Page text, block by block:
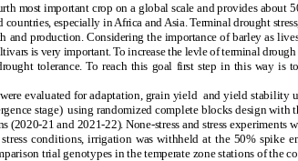
most important crop on a global scale and provides about
especially in Africa and Asia. Terminal drought
and production. Considering the importance of barley as
is very important. To increase the levle of terminal
tolerance. To reach this goal first step in this way is
evaluated for adaptation, grain yield and yield stability
stage) using randomized complete blocks design with
21 and 2021-22). None-stress and stress experiments
conditions, irrigation was withheld at the 50% spike
trial genotypes in the temperate zone stations of the